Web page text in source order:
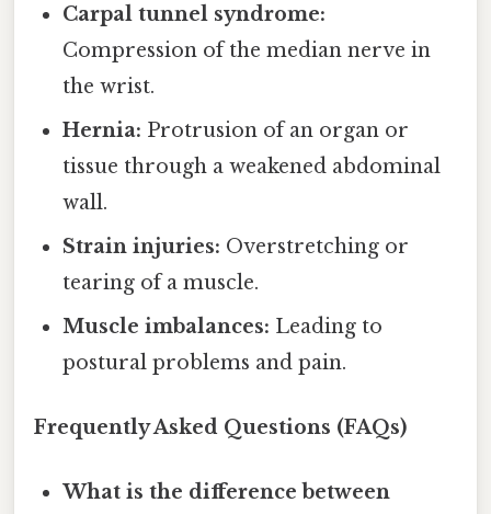
Carpal tunnel syndrome:
Compression of the median nerve in
the wrist.
Hernia: Protrusion of an organ or
tissue through a weakened abdominal
wall.
Strain injuries: Overstretching or
tearing of a muscle.
Muscle imbalances: Leading to
postural problems and pain.
Frequently Asked Questions (FAQs)
What is the difference between